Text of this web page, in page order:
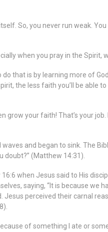
So, you never run weak.
when you pray in the Spirit,
that is by learning more of
the less faith you’ll be able
grow your faith! That’s your
and began to sink. The
(Matthew 14:31).
when Jesus said to His
saying, “It is because we
perceived their carnal
of something I ate or